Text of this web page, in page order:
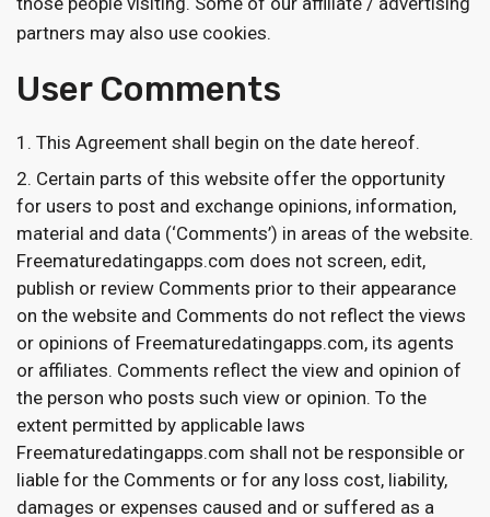
partners may also use cookies.
User Comments
This Agreement shall begin on the date hereof.
Certain parts of this website offer the opportunity
for users to post and exchange opinions, information,
material and data (‘Comments’) in areas of the website.
Freematuredatingapps.com does not screen, edit,
publish or review Comments prior to their appearance
on the website and Comments do not reflect the views
or opinions of Freematuredatingapps.com, its agents
or affiliates. Comments reflect the view and opinion of
the person who posts such view or opinion. To the
extent permitted by applicable laws
Freematuredatingapps.com shall not be responsible or
liable for the Comments or for any loss cost, liability,
damages or expenses caused and or suffered as a